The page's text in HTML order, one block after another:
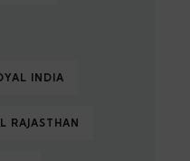
INDIA
RAJASTHAN